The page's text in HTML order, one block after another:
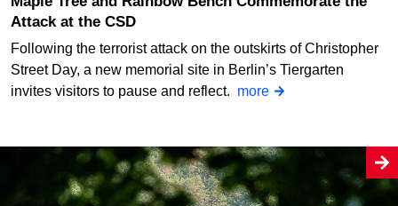
Attack at the CSD
Following the terrorist attack on the outskirts of Christopher
Street Day, a new memorial site in Berlin’s Tiergarten
invites visitors to pause and reflect. more